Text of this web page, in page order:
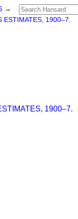
→
ESTIMATES, 1900–7.
1900–7.